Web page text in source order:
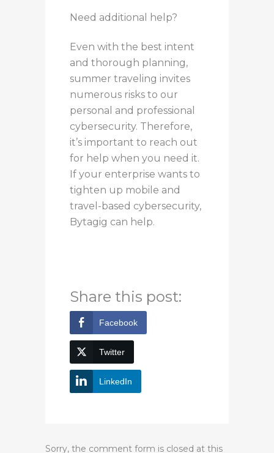
Need additional help?
Even with the best intent
and thorough planning,
summer traveling invites
numerous risks to our
personal and professional
cybersecurity. Therefore,
it’s important to reach out
for help when you need it.
If your enterprise wants to
tighten up mobile and
travel-based cybersecurity,
Bytagig can help.
Share this post:
Facebook
Twitter
LinkedIn
Sorry, the comment form is closed at this